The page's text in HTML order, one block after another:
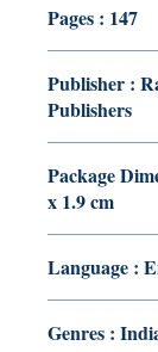
Pages : 147
Publisher :
Publishers
Package
x 1.9 cm
Language :
Genres :